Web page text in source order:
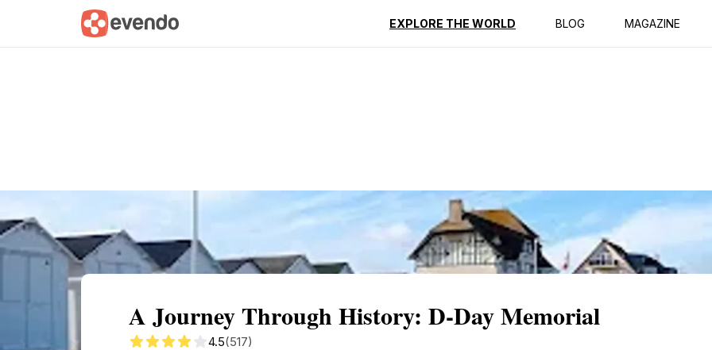
EXPLORE THE WORLD BLOG MAGAZINE
Summary Map Reviews
A Journey Through History: D-Day Memorial
4.5(517)